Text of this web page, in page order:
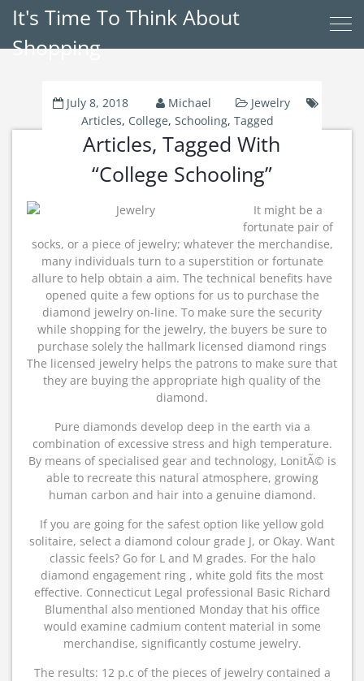
It's Time To Think About
Shopping
July 8, 2018 Michael
Jewelry
Articles, College,Schooling,Tagged
Articles, Tagged With
“College Schooling”
It might be a
fortunate pair of
socks, or a piece of jewelry; whatever the merchandise,
many individuals turn to a superstition or fortunate
allure to help obtain a aim. The technical benefits have
opened quite a few options for us to purchase the
diamond jewelry on-line. To make sure the security
while shopping for the jewelry, the buyers be sure to
purchase solely the hallmark licensed diamond rings
The licensed jewelry helps the patrons to make sure that
they are buying the appropriate high quality of the
diamond.
Pure diamonds develop deep in the earth via a
combination of excessive stress and high temperature.
By means of specialised gear and technology, LonitÃ© is
able to recreate this natural atmosphere, growing
human carbon and hair into a genuine diamond.
If you are going for the safest option like yellow gold
solitaire, select a diamond colour grade J, or Okay. Want
classic feels? Go for L and M grades. For the halo
diamond engagement ring , white gold fits the most
effective. Connecticut Legal professional Basic Richard
Blumenthal also mentioned Monday that his office
would examine cadmium content material in some
merchandise, significantly costume jewelry.
The results: 12 p.c of the pieces of jewelry contained a